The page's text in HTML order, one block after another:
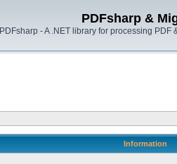
PDFsharp &
PDFsharp - A .NET library for processing
Information